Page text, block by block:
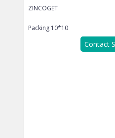
ZINCOGET
Packing 10*10
Contact